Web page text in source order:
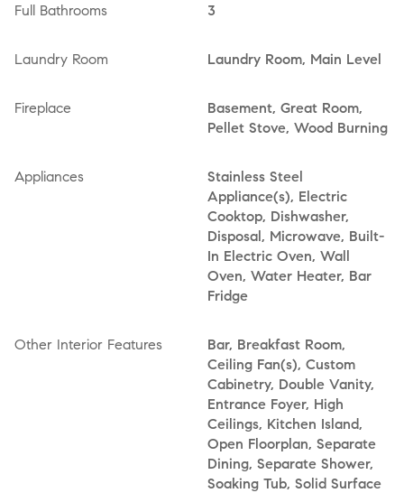
Full Bathrooms 3
Laundry Room Laundry Room, Main Level
Fireplace
Basement, Great Room,
Pellet Stove, Wood Burning
Appliances
Stainless Steel
Appliance(s), Electric
Cooktop, Dishwasher,
Disposal, Microwave, Built-
In Electric Oven, Wall
Oven, Water Heater, Bar
Fridge
Other Interior Features
Bar, Breakfast Room,
Ceiling Fan(s), Custom
Cabinetry, Double Vanity,
Entrance Foyer, High
Ceilings, Kitchen Island,
Open Floorplan, Separate
Dining, Separate Shower,
Soaking Tub, Solid Surface